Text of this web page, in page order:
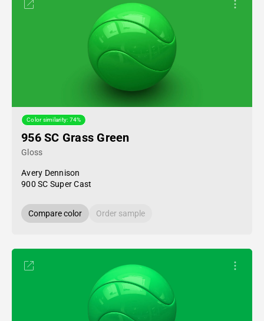
Color similarity: 74%
956 SC Grass Green
Gloss
Avery Dennison
900 SC Super Cast
Compare color Order sample